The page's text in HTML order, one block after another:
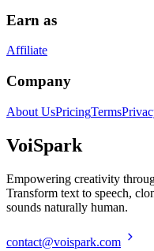
Earn as
Affiliate
Company
About UsPricingTerms
VoiSpark
Empowering creativity
Transform text to speech,
sounds naturally human.
contact@voispark.com